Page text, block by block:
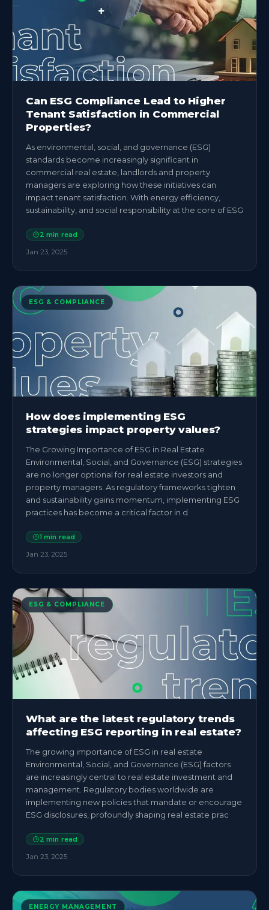
Can ESG Compliance Lead to Higher
Tenant Satisfaction in Commercial
Properties?
As environmental, social, and governance (ESG)
standards become increasingly significant in
commercial real estate, landlords and property
managers are exploring how these initiatives can
impact tenant satisfaction. With energy efficiency,
sustainability, and social responsibility at the core of ESG
2 min read
Jan 23, 2025
ESG & COMPLIANCE
How does implementing ESG
strategies impact property values?
The Growing Importance of ESG in Real Estate
Environmental, Social, and Governance (ESG) strategies
are no longer optional for real estate investors and
property managers. As regulatory frameworks tighten
and sustainability gains momentum, implementing ESG
practices has become a critical factor in d
1 min read
Jan 23, 2025
ESG & COMPLIANCE
What are the latest regulatory trends
affecting ESG reporting in real estate?
The growing importance of ESG in real estate
Environmental, Social, and Governance (ESG) factors
are increasingly central to real estate investment and
management. Regulatory bodies worldwide are
implementing new policies that mandate or encourage
ESG disclosures, profoundly shaping real estate prac
2 min read
Jan 23, 2025
ENERGY MANAGEMENT